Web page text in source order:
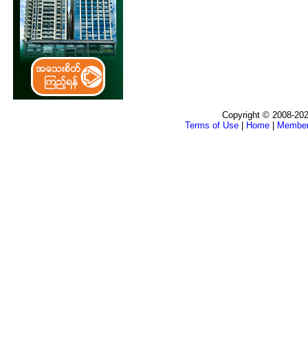
Copyright © 2008-
Terms of Use
Home